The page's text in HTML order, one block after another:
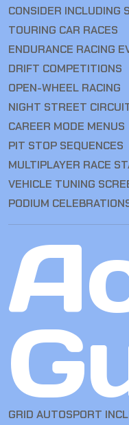
CONSIDER INCLUDING
TOURING CAR RACES
ENDURANCE RACING
DRIFT COMPETITIONS
OPEN-WHEEL RACING
NIGHT STREET
CAREER MODE MENUS
PIT STOP SEQUENCES
MULTIPLAYER RACE
VEHICLE TUNING
PODIUM
GRID AUTOSPORT